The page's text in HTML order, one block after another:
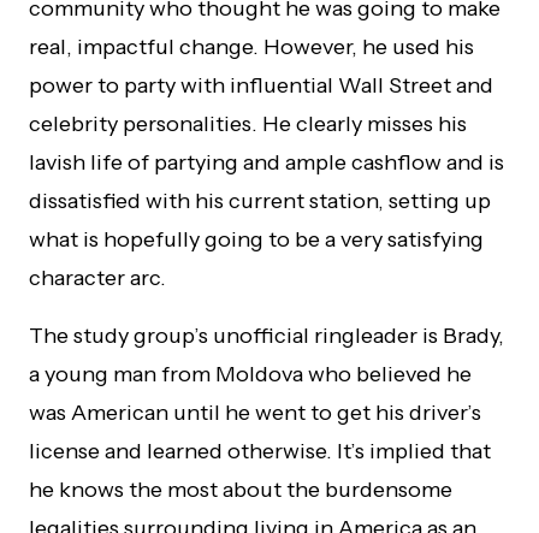
community who thought he was going to make
real, impactful change. However, he used his
power to party with influential Wall Street and
celebrity personalities. He clearly misses his
lavish life of partying and ample cashflow and is
dissatisfied with his current station, setting up
what is hopefully going to be a very satisfying
character arc.
The study group’s unofficial ringleader is Brady,
a young man from Moldova who believed he
was American until he went to get his driver’s
license and learned otherwise. It’s implied that
he knows the most about the burdensome